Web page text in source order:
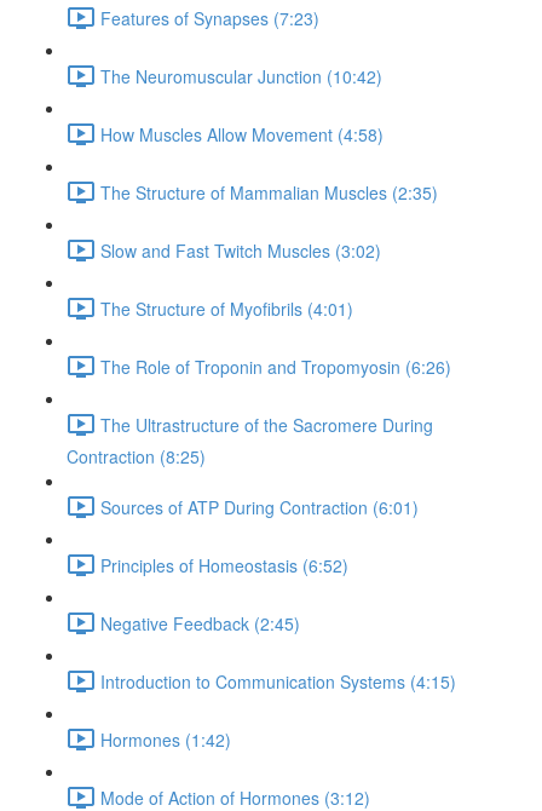
Features of Synapses (7:23)
The Neuromuscular Junction (10:42)
How Muscles Allow Movement (4:58)
The Structure of Mammalian Muscles (2:35)
Slow and Fast Twitch Muscles (3:02)
The Structure of Myofibrils (4:01)
The Role of Troponin and Tropomyosin (6:26)
The Ultrastructure of the Sacromere During
Contraction (8:25)
Sources of ATP During Contraction (6:01)
Principles of Homeostasis (6:52)
Negative Feedback (2:45)
Introduction to Communication Systems (4:15)
Hormones (1:42)
Mode of Action of Hormones (3:12)